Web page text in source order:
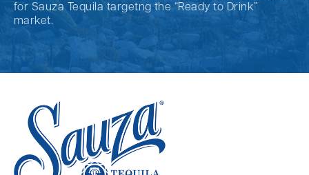
for Sauza Tequila targetng the “Ready to Drink”
market.